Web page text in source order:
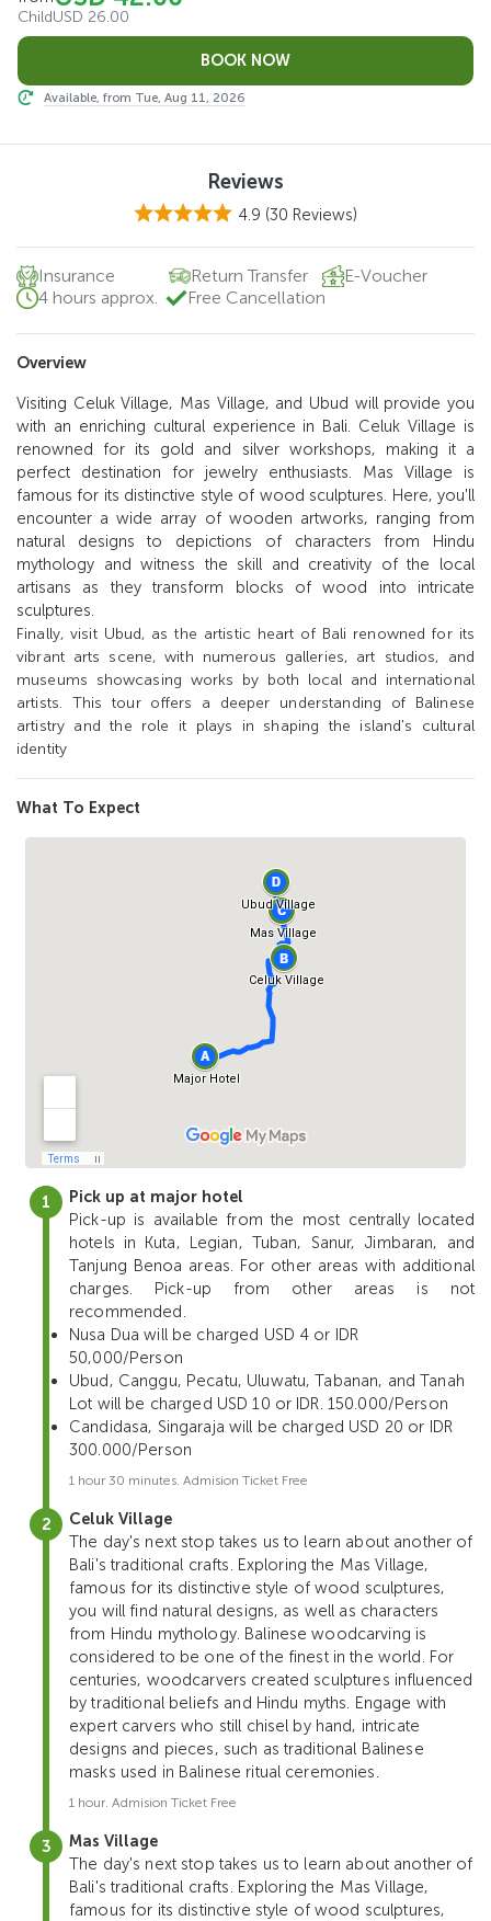
Insurance Return Transfer
E-Voucher
4 hours approx.
Free Cancellation
Overview
Visiting Celuk Village, Mas Village, and Ubud will provide you
with an enriching cultural experience in Bali. Celuk Village is
renowned for its gold and silver workshops, making it a
perfect destination for jewelry enthusiasts. Mas Village is
famous for its distinctive style of wood sculptures. Here, you'll
encounter a wide array of wooden artworks, ranging from
natural designs to depictions of characters from Hindu
mythology and witness the skill and creativity of the local
artisans as they transform blocks of wood into intricate
sculptures.
Finally, visit Ubud, as the artistic heart of Bali renowned for its
vibrant arts scene, with numerous galleries, art studios, and
museums showcasing works by both local and international
artists. This tour offers a deeper understanding of Balinese
artistry and the role it plays in shaping the island's cultural
identity
What To Expect
Pick up at major hotel
Pick-up is available from the most centrally located
hotels in Kuta, Legian, Tuban, Sanur, Jimbaran, and
Tanjung Benoa areas. For other areas with additional
charges. Pick-up from other areas is not
recommended.
Nusa Dua will be charged USD 4 or IDR
50,000/Person
Ubud, Canggu, Pecatu, Uluwatu, Tabanan, and Tanah
Lot will be charged USD 10 or IDR. 150.000/Person
Candidasa, Singaraja will be charged USD 20 or IDR
300.000/Person
1 hour 30 minutes. Admision Ticket Free
Celuk Village
The day's next stop takes us to learn about another of
Bali's traditional crafts. Exploring the Mas Village,
famous for its distinctive style of wood sculptures,
you will find natural designs, as well as characters
from Hindu mythology. Balinese woodcarving is
considered to be one of the finest in the world. For
centuries, woodcarvers created sculptures influenced
by traditional beliefs and Hindu myths. Engage with
expert carvers who still chisel by hand, intricate
designs and pieces, such as traditional Balinese
masks used in Balinese ritual ceremonies.
1 hour. Admision Ticket Free
Mas Village
The day's next stop takes us to learn about another of
Bali's traditional crafts. Exploring the Mas Village,
famous for its distinctive style of wood sculptures,
ChildUSD 26.00
Available, from Tue, Aug 11, 2026
Reviews
4.9 (30 Reviews)